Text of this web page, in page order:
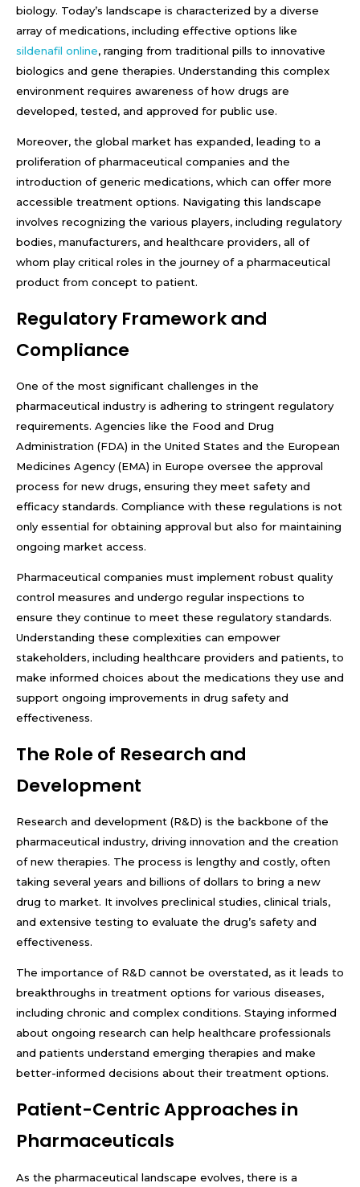
biology. Today’s landscape is characterized by a diverse
array of medications, including effective options like
sildenafil online, ranging from traditional pills to innovative
biologics and gene therapies. Understanding this complex
environment requires awareness of how drugs are
developed, tested, and approved for public use.
Moreover, the global market has expanded, leading to a
proliferation of pharmaceutical companies and the
introduction of generic medications, which can offer more
accessible treatment options. Navigating this landscape
involves recognizing the various players, including regulatory
bodies, manufacturers, and healthcare providers, all of
whom play critical roles in the journey of a pharmaceutical
product from concept to patient.
Regulatory Framework and
Compliance
One of the most significant challenges in the
pharmaceutical industry is adhering to stringent regulatory
requirements. Agencies like the Food and Drug
Administration (FDA) in the United States and the European
Medicines Agency (EMA) in Europe oversee the approval
process for new drugs, ensuring they meet safety and
efficacy standards. Compliance with these regulations is not
only essential for obtaining approval but also for maintaining
ongoing market access.
Pharmaceutical companies must implement robust quality
control measures and undergo regular inspections to
ensure they continue to meet these regulatory standards.
Understanding these complexities can empower
stakeholders, including healthcare providers and patients, to
make informed choices about the medications they use and
support ongoing improvements in drug safety and
effectiveness.
The Role of Research and
Development
Research and development (R&D) is the backbone of the
pharmaceutical industry, driving innovation and the creation
of new therapies. The process is lengthy and costly, often
taking several years and billions of dollars to bring a new
drug to market. It involves preclinical studies, clinical trials,
and extensive testing to evaluate the drug’s safety and
effectiveness.
The importance of R&D cannot be overstated, as it leads to
breakthroughs in treatment options for various diseases,
including chronic and complex conditions. Staying informed
about ongoing research can help healthcare professionals
and patients understand emerging therapies and make
better-informed decisions about their treatment options.
Patient-Centric Approaches in
Pharmaceuticals
As the pharmaceutical landscape evolves, there is a